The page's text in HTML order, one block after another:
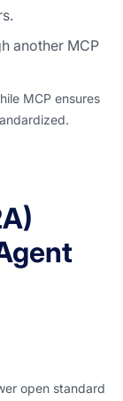
another MCP
MCP ensures
open standard